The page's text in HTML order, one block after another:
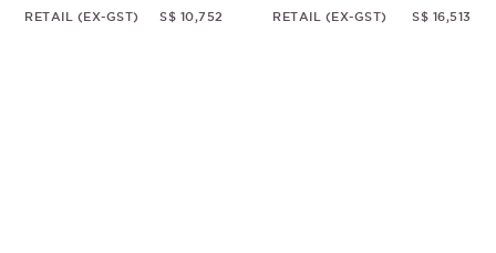
RETAIL (EX-GST) S$ 10,752 RETAIL (EX-GST) S$ 16,513